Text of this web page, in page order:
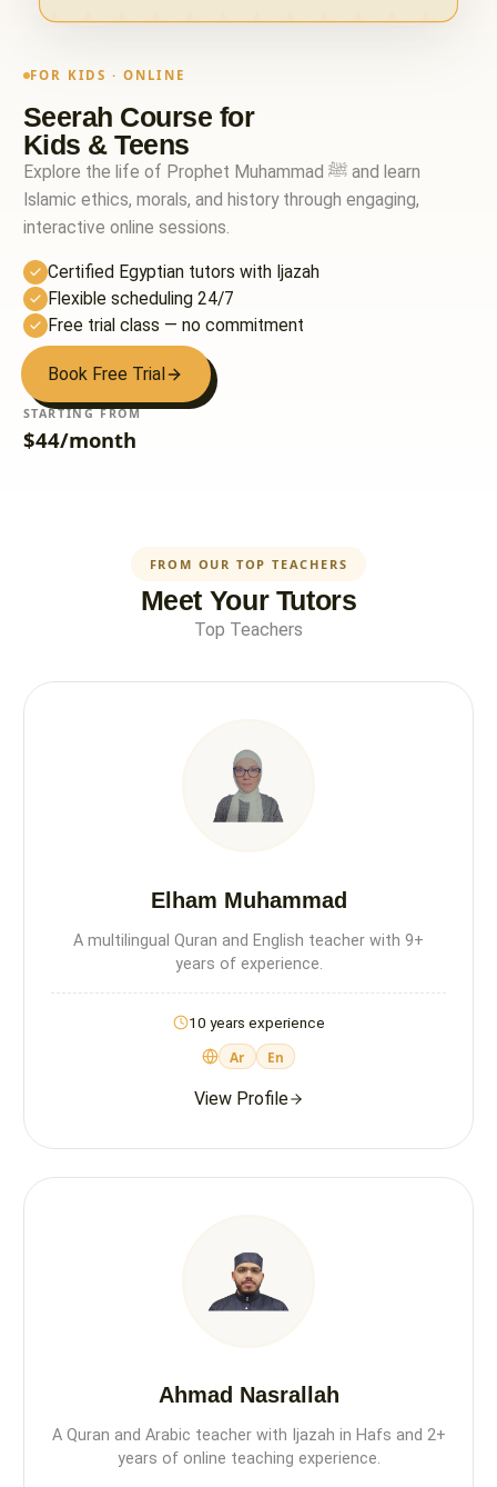
FOR KIDS · ONLINE
Seerah Course for
Kids & Teens
Explore the life of Prophet Muhammad ﷺ and learn
Islamic ethics, morals, and history through engaging,
interactive online sessions.
Certified Egyptian tutors with Ijazah
Flexible scheduling 24/7
Free trial class — no commitment
Book Free Trial
STARTING FROM
$44/month
FROM OUR TOP TEACHERS
Meet Your Tutors
Top Teachers
Elham Muhammad
A multilingual Quran and English teacher with 9+
years of experience.
10 years experience
Ar En
View Profile
Ahmad Nasrallah
A Quran and Arabic teacher with Ijazah in Hafs and 2+
years of online teaching experience.